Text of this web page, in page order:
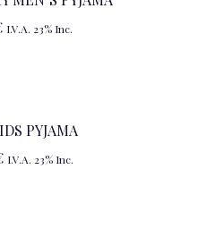
I.V.A. 23% Inc.
PYJAMA
I.V.A. 23% Inc.